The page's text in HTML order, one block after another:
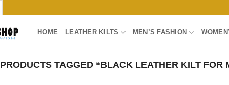
HOME LEATHER KILTS MEN’S FASHION
PRODUCTS TAGGED “BLACK LEATHER KILT FOR